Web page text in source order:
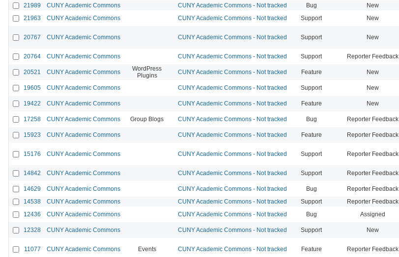
21989
CUNY Academic Commons CUNY Academic Commons - Not tracked Bug New
21963
CUNY Academic Commons CUNY Academic Commons - Not tracked Support New
20767 CUNY Academic Commons CUNY Academic Commons - Not tracked Support New
20764 CUNY Academic Commons CUNY Academic Commons - Not tracked Support Reporter Feedback
20521 CUNY Academic Commons
WordPress
Plugins
CUNY Academic Commons - Not tracked Feature New
19605 CUNY Academic Commons CUNY Academic Commons - Not tracked Support New
19422 CUNY Academic Commons CUNY Academic Commons - Not tracked Feature New
17258 CUNY Academic Commons Group Blogs CUNY Academic Commons - Not tracked Bug Reporter Feedback
15923 CUNY Academic Commons CUNY Academic Commons - Not tracked Feature Reporter Feedback
15176 CUNY Academic Commons CUNY Academic Commons - Not tracked Support Reporter Feedback
14842 CUNY Academic Commons CUNY Academic Commons - Not tracked Support Reporter Feedback
14629 CUNY Academic Commons CUNY Academic Commons - Not tracked Bug Reporter Feedback
14538
CUNY Academic Commons CUNY Academic Commons - Not tracked Support Reporter Feedback
12436
CUNY Academic Commons CUNY Academic Commons - Not tracked Bug Assigned
12328 CUNY Academic Commons CUNY Academic Commons - Not tracked Support New
11077 CUNY Academic Commons Events CUNY Academic Commons - Not tracked Feature Reporter Feedback